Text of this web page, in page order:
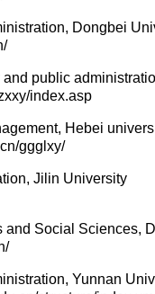
Dongbei
public
index.asp
Hebei
ggglxy/
Jilin University
and Social Sciences,
Yunnan